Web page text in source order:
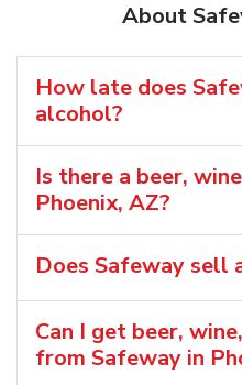
About
How late does
alcohol?
Is there a beer,
Phoenix, AZ?
Does Safeway sell
Can I get beer,
from Safeway in